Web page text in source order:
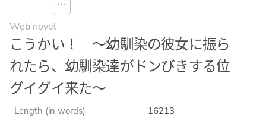
⋯
Web novel
こうかい！ ～幼馴染の彼女に振ら
れたら、幼馴染達がドンびきする位
グイグイ来た～
Length (in words)
16213